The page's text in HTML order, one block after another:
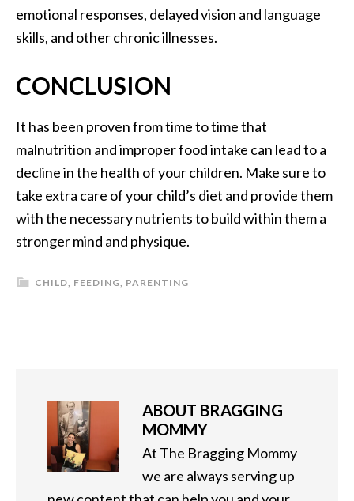
emotional responses, delayed vision and language
skills, and other chronic illnesses.
CONCLUSION
It has been proven from time to time that
malnutrition and improper food intake can lead to a
decline in the health of your children. Make sure to
take extra care of your child’s diet and provide them
with the necessary nutrients to build within them a
stronger mind and physique.
CHILD FEEDING PARENTING
ABOUT BRAGGING
MOMMY
At The Bragging Mommy
we are always serving up